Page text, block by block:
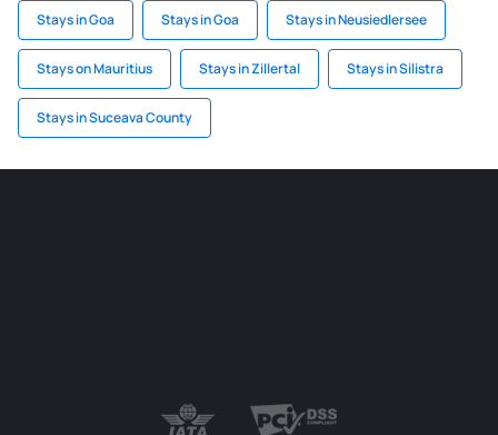
Stays in Goa Stays in Goa Stays in Neusiedlersee
Stays on Mauritius Stays in Zillertal Stays in Silistra
Stays in Suceava County